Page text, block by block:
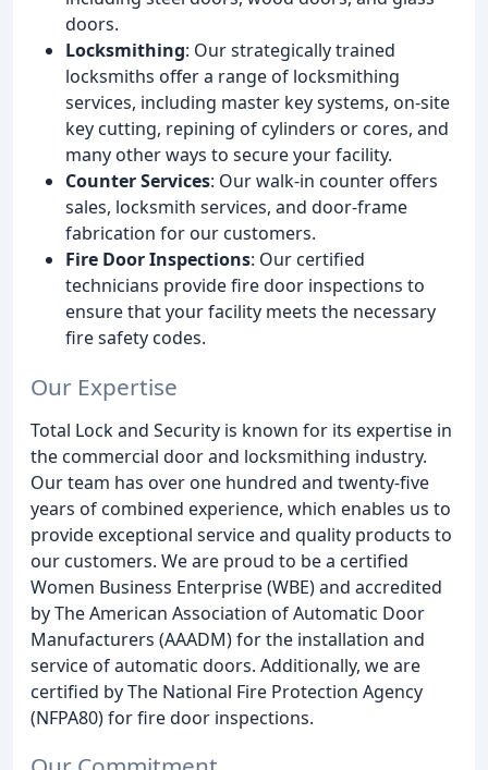
doors.
Locksmithing: Our strategically trained
locksmiths offer a range of locksmithing
services, including master key systems, on-site
key cutting, repining of cylinders or cores, and
many other ways to secure your facility.
Counter Services: Our walk-in counter offers
sales, locksmith services, and door-frame
fabrication for our customers.
Fire Door Inspections: Our certified
technicians provide fire door inspections to
ensure that your facility meets the necessary
fire safety codes.
Our Expertise
Total Lock and Security is known for its expertise in
the commercial door and locksmithing industry.
Our team has over one hundred and twenty-five
years of combined experience, which enables us to
provide exceptional service and quality products to
our customers. We are proud to be a certified
Women Business Enterprise (WBE) and accredited
by The American Association of Automatic Door
Manufacturers (AAADM) for the installation and
service of automatic doors. Additionally, we are
certified by The National Fire Protection Agency
(NFPA80) for fire door inspections.